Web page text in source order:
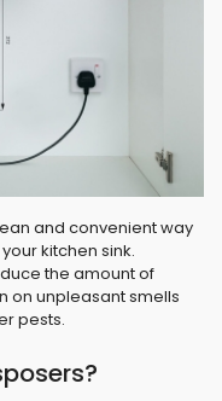
and convenient way
kitchen sink.
the amount of
on unpleasant smells
pests.